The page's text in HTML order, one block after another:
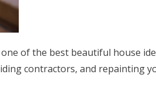
of the best beautiful house
contractors, and repainting